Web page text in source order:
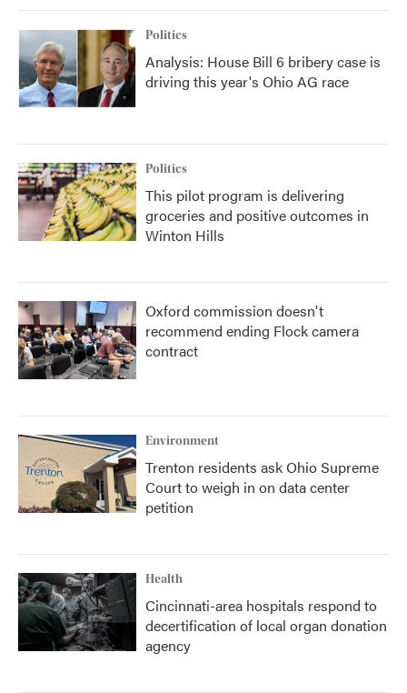
Politics
Analysis: House Bill 6 bribery case is
driving this year's Ohio AG race
Politics
This pilot program is delivering
groceries and positive outcomes in
Winton Hills
Oxford commission doesn't
recommend ending Flock camera
contract
Environment
Trenton residents ask Ohio Supreme
Court to weigh in on data center
petition
Health
Cincinnati-area hospitals respond to
decertification of local organ donation
agency